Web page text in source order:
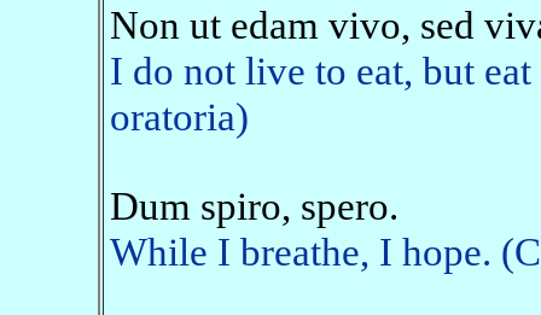
Non ut edam vivo, sed
I do not live to eat, but
oratoria)
Dum spiro, spero.
While I breathe, I hope.